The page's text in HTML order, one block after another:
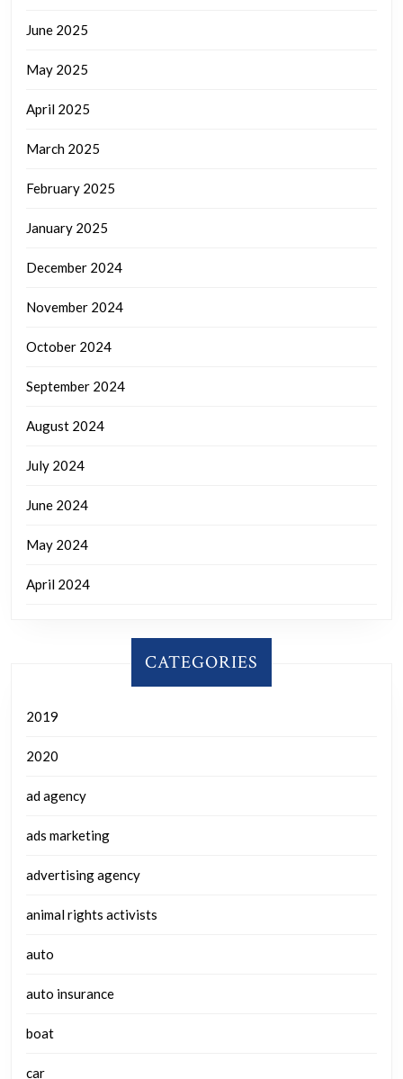
June 2025
May 2025
April 2025
March 2025
February 2025
January 2025
December 2024
November 2024
October 2024
September 2024
August 2024
July 2024
June 2024
May 2024
April 2024
CATEGORIES
2019
2020
ad agency
ads marketing
advertising agency
animal rights activists
auto
auto insurance
boat
car